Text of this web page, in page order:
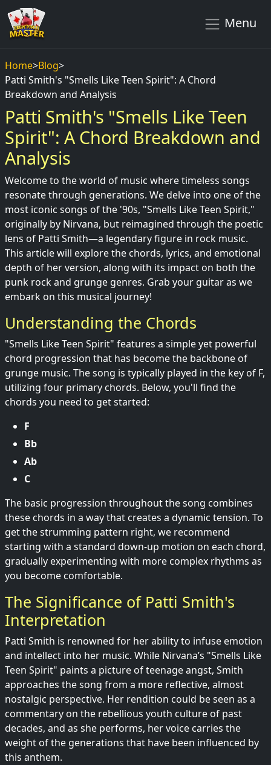
Menu
Home>Blog>
Patti Smith's "Smells Like Teen Spirit": A Chord
Breakdown and Analysis
Patti Smith's "Smells Like Teen
Spirit": A Chord Breakdown and
Analysis
Welcome to the world of music where timeless songs
resonate through generations. We delve into one of the
most iconic songs of the '90s, "Smells Like Teen Spirit,"
originally by Nirvana, but reimagined through the poetic
lens of Patti Smith—a legendary figure in rock music.
This article will explore the chords, lyrics, and emotional
depth of her version, along with its impact on both the
punk rock and grunge genres. Grab your guitar as we
embark on this musical journey!
Understanding the Chords
"Smells Like Teen Spirit" features a simple yet powerful
chord progression that has become the backbone of
grunge music. The song is typically played in the key of F,
utilizing four primary chords. Below, you'll find the
chords you need to get started:
F
Bb
Ab
C
The basic progression throughout the song combines
these chords in a way that creates a dynamic tension. To
get the strumming pattern right, we recommend
starting with a standard down-up motion on each chord,
gradually experimenting with more complex rhythms as
you become comfortable.
The Significance of Patti Smith's
Interpretation
Patti Smith is renowned for her ability to infuse emotion
and intellect into her music. While Nirvana’s "Smells Like
Teen Spirit" paints a picture of teenage angst, Smith
approaches the song from a more reflective, almost
nostalgic perspective. Her rendition could be seen as a
commentary on the rebellious youth culture of past
decades, and as she performs, her voice carries the
weight of the generations that have been influenced by
this anthem.